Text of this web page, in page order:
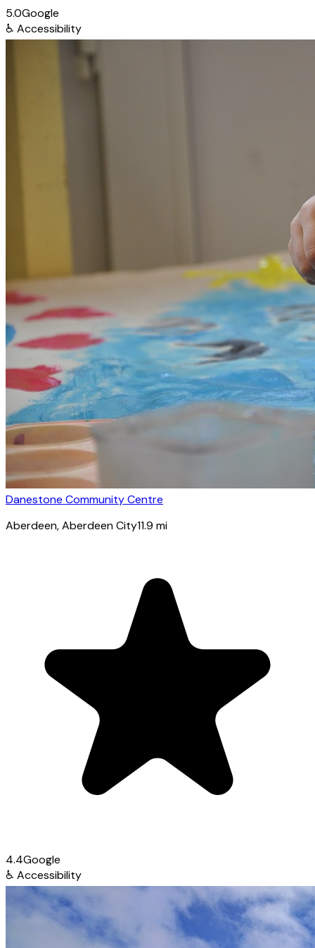
5.0Google
♿ Accessibility
Danestone Community Centre
Aberdeen, Aberdeen City11.9 mi
4.4Google
♿ Accessibility